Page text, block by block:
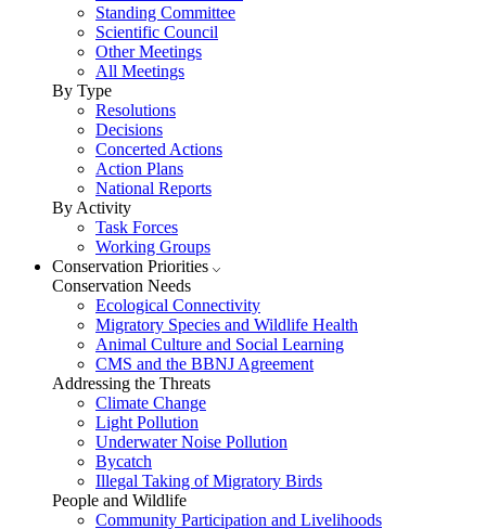
Standing Committee
Scientific Council
Other Meetings
All Meetings
By Type
Resolutions
Decisions
Concerted Actions
Action Plans
National Reports
By Activity
Task Forces
Working Groups
Conservation Priorities
Conservation Needs
Ecological Connectivity
Migratory Species and Wildlife Health
Animal Culture and Social Learning
CMS and the BBNJ Agreement
Addressing the Threats
Climate Change
Light Pollution
Underwater Noise Pollution
Bycatch
Illegal Taking of Migratory Birds
People and Wildlife
Community Participation and Livelihoods